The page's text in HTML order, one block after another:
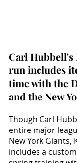
Carl Hubbell's
run includes
time with the
and the New
Though Carl
entire major
New York Giants,
includes a